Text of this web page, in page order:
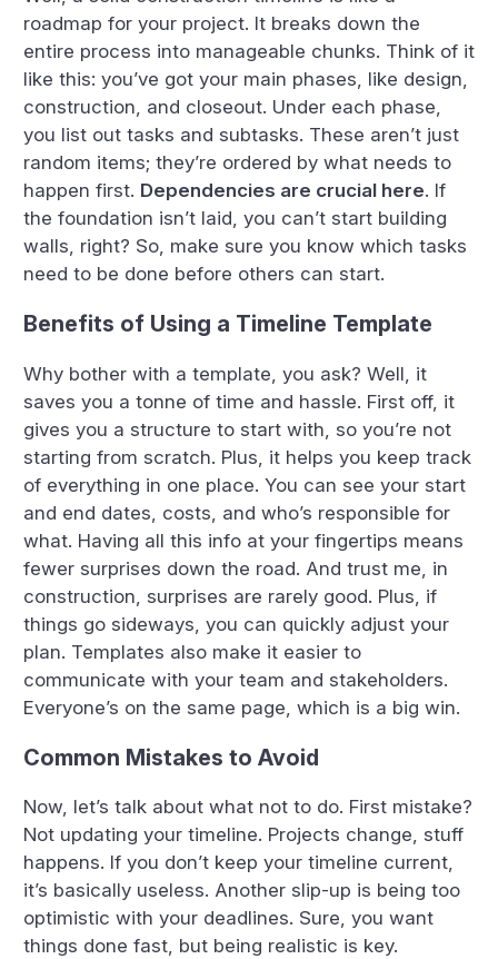
roadmap for your project. It breaks down the
entire process into manageable chunks. Think of it
like this: you’ve got your main phases, like design,
construction, and closeout. Under each phase,
you list out tasks and subtasks. These aren’t just
random items; they’re ordered by what needs to
happen first. Dependencies are crucial here. If
the foundation isn’t laid, you can’t start building
walls, right? So, make sure you know which tasks
need to be done before others can start.
Benefits of Using a Timeline Template
Why bother with a template, you ask? Well, it
saves you a tonne of time and hassle. First off, it
gives you a structure to start with, so you’re not
starting from scratch. Plus, it helps you keep track
of everything in one place. You can see your start
and end dates, costs, and who’s responsible for
what. Having all this info at your fingertips means
fewer surprises down the road. And trust me, in
construction, surprises are rarely good. Plus, if
things go sideways, you can quickly adjust your
plan. Templates also make it easier to
communicate with your team and stakeholders.
Everyone’s on the same page, which is a big win.
Common Mistakes to Avoid
Now, let’s talk about what not to do. First mistake?
Not updating your timeline. Projects change, stuff
happens. If you don’t keep your timeline current,
it’s basically useless. Another slip-up is being too
optimistic with your deadlines. Sure, you want
things done fast, but being realistic is key.